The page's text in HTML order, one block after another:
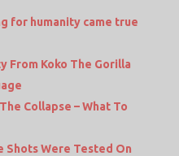
for humanity came true
From Koko The Gorilla
Collapse – What To
Shots Were Tested On